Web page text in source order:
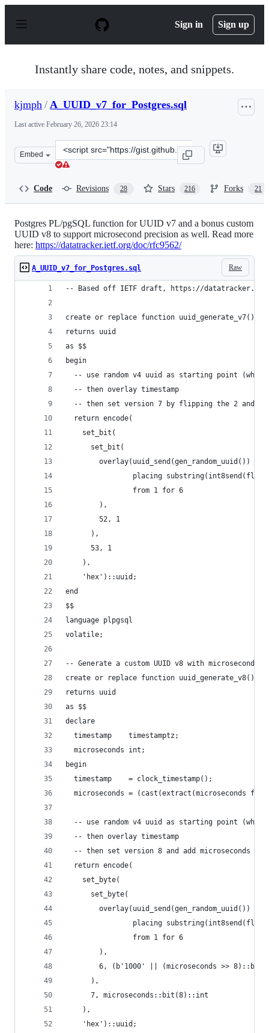
p
Sign in Sign up
Instantly share code, notes, and snippets.
kjmph / A_UUID_v7_for_Postgres.sql
Last active February 26, 2026 23:14
Embed
Clone
this
Code Revisions 28 Stars 216 Forks 21
Postgres PL/pgSQL function for UUID v7 and a bonus custom
UUID v8 to support microsecond precision as well. Read more
here: https://datatracker.ietf.org/doc/rfc9562/
Raw
A_UUID_v7_for_Postgres.sql
-- Based off IETF draft, https://
create or replace function uuid_generate_v7()
returns uuid
as $$
begin
-- use random v4 uuid as starting point
  -- then overlay timestamp
-- then set version 7 by flipping the 2 and 1
  return encode(
    set_bit(
      set_bit(
        overlay(uuid_send(gen_random_uuid())
placing
                from 1 for 6
        ),
        52, 1
      ),
      53, 1
    ),
    'hex')::uuid;
end
$$
language plpgsql
volatile;
-- Generate a custom UUID v8 with microsecond
create or replace function uuid_generate_v8()
returns uuid
as $$
declare
  timestamp    timestamptz;
  microseconds int;
begin
  timestamp    = clock_timestamp();
microseconds = (cast(extract(microseconds
-- use random v4 uuid as starting point
  -- then overlay timestamp
  -- then set version 8 and add microseconds
  return encode(
    set_byte(
      set_byte(
        overlay(uuid_send(gen_random_uuid())
placing
                from 1 for 6
        ),
6, (b'1000' || (microseconds >>
      ),
      7, microseconds::bit(8)::int
    ),
    'hex')::uuid;